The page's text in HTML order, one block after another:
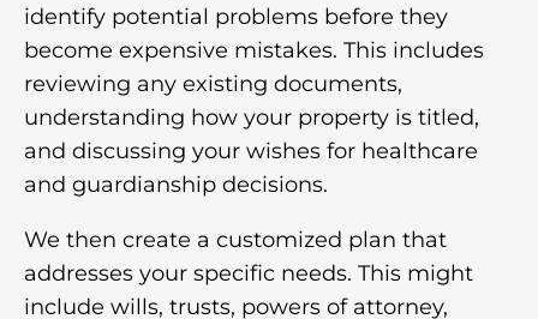
identify potential problems before they
become expensive mistakes. This includes
reviewing any existing documents,
understanding how your property is titled,
and discussing your wishes for healthcare
and guardianship decisions.
We then create a customized plan that
addresses your specific needs. This might
include wills, trusts, powers of attorney,